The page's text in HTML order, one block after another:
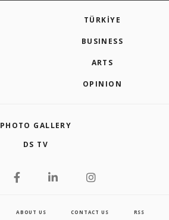
TÜRKİYE
BUSINESS
ARTS
OPINION
PHOTO GALLERY
DS TV
ABOUT US CONTACT US RSS